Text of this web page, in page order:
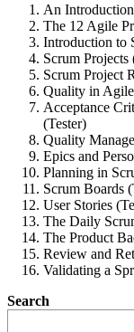
An
The 12 Agile
Introduction to
Scrum Projects
Scrum Project
Quality in
Acceptance
(Tester)
Quality
Epics and
Planning in
Scrum Boards
User Stories
The Daily
The Product
Review and
Validating a
Search